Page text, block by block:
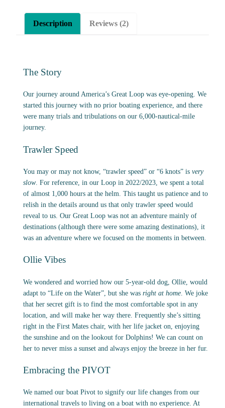
Description Reviews (2)
The Story
Our journey around America’s Great Loop was eye-opening. We
started this journey with no prior boating experience, and there
were many trials and tribulations on our 6,000-nautical-mile
journey.
Trawler Speed
You may or may not know, “trawler speed” or “6 knots” isvery
slow. For reference, in our Loop in 2022/2023, we spent a total
of almost 1,000 hours at the helm. This taught us patience and to
relish in the details around us that only trawler speed would
reveal to us. Our Great Loop was not an adventure mainly of
destinations (although there were some amazing destinations), it
was an adventure where we focused on the moments in between.
Ollie Vibes
We wondered and worried how our 5-year-old dog, Ollie, would
adapt to “Life on the Water”, but she wasright at home . We joke
that her secret gift is to find the most comfortable spot in any
location, and will make her way there. Frequently she’s sitting
right in the First Mates chair, with her life jacket on, enjoying
the sunshine and on the lookout for Dolphins! We can count on
her to never miss a sunset and always enjoy the breeze in her fur.
Embracing the PIVOT
We named our boat Pivot to signify our life changes from our
international travels to living on a boat with no experience. At